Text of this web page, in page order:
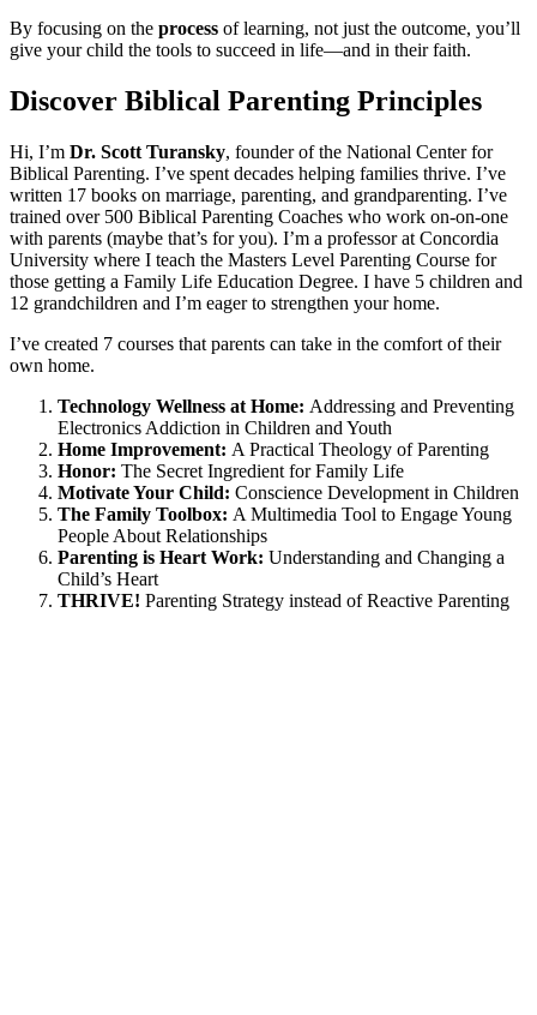
By focusing on the process of learning, not just the outcome, you’ll
give your child the tools to succeed in life—and in their faith.
Discover Biblical Parenting Principles
Hi, I’m Dr. Scott Turansky, founder of the National Center for
Biblical Parenting. I’ve spent decades helping families thrive. I’ve
written 17 books on marriage, parenting, and grandparenting. I’ve
trained over 500 Biblical Parenting Coaches who work on-on-one
with parents (maybe that’s for you). I’m a professor at Concordia
University where I teach the Masters Level Parenting Course for
those getting a Family Life Education Degree. I have 5 children and
12 grandchildren and I’m eager to strengthen your home.
I’ve created 7 courses that parents can take in the comfort of their
own home.
Technology Wellness at Home: Addressing and Preventing
Electronics Addiction in Children and Youth
Home Improvement: A Practical Theology of Parenting
Honor: The Secret Ingredient for Family Life
Motivate Your Child: Conscience Development in Children
The Family Toolbox: A Multimedia Tool to Engage Young
People About Relationships
Parenting is Heart Work: Understanding and Changing a
Child’s Heart
THRIVE! Parenting Strategy instead of Reactive Parenting